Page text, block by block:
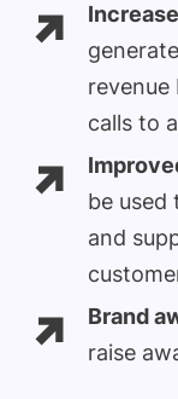
calls to
be used
and
Brand
raise